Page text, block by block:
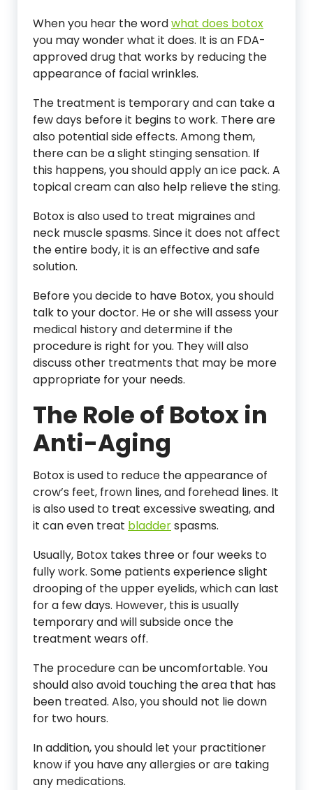
When you hear the wordwhat does botox
you may wonder what it does. It is an FDA-
approved drug that works by reducing the
appearance of facial wrinkles.
The treatment is temporary and can take a
few days before it begins to work. There are
also potential side effects. Among them,
there can be a slight stinging sensation. If
this happens, you should apply an ice pack. A
topical cream can also help relieve the sting.
Botox is also used to treat migraines and
neck muscle spasms. Since it does not affect
the entire body, it is an effective and safe
solution.
Before you decide to have Botox, you should
talk to your doctor. He or she will assess your
medical history and determine if the
procedure is right for you. They will also
discuss other treatments that may be more
appropriate for your needs.
The Role of Botox in
Anti-Aging
Botox is used to reduce the appearance of
crow’s feet, frown lines, and forehead lines. It
is also used to treat excessive sweating, and
it can even treat bladderspasms.
Usually, Botox takes three or four weeks to
fully work. Some patients experience slight
drooping of the upper eyelids, which can last
for a few days. However, this is usually
temporary and will subside once the
treatment wears off.
The procedure can be uncomfortable. You
should also avoid touching the area that has
been treated. Also, you should not lie down
for two hours.
In addition, you should let your practitioner
know if you have any allergies or are taking
any medications.